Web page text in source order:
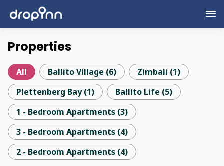
Properties
All Ballito Village (6) Zimbali (1)
Plettenberg Bay (1) Ballito Life (5)
1 - Bedroom Apartments (3)
3 - Bedroom Apartments (4)
2 - Bedroom Apartments (4)